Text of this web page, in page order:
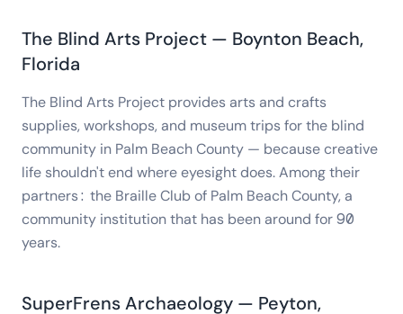
The Blind Arts Project — Boynton Beach,
Florida
The Blind Arts Project provides arts and crafts
supplies, workshops, and museum trips for the blind
community in Palm Beach County — because creative
life shouldn't end where eyesight does. Among their
partners: the Braille Club of Palm Beach County, a
community institution that has been around for 90
years.
SuperFrens Archaeology — Peyton,